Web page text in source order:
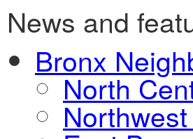
News and
Bronx
North